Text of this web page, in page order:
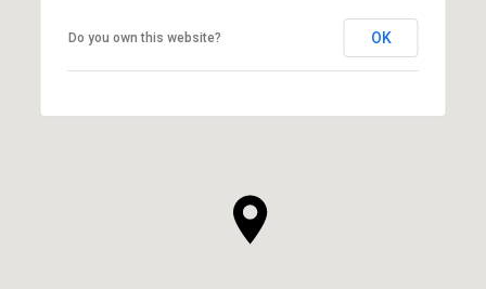
Do you own this website? OK